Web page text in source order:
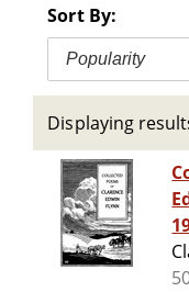
Sort By:
Popularity
Displaying